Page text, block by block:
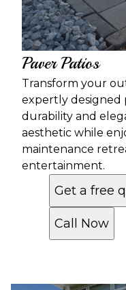
Paver Patios
Transform your
expertly designed
durability and
aesthetic while
maintenance
entertainment.
Get a free
Call Now